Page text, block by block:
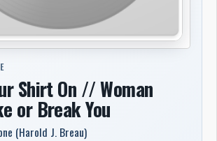
Shirt On // Woman
or Break You
(Harold J. Breau)